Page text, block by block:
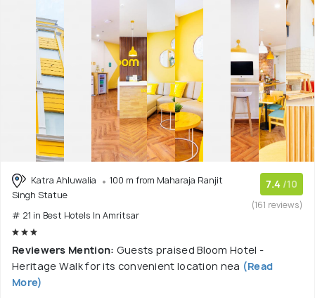
Katra Ahluwalia
100 m from Maharaja Ranjit
Singh Statue
# 21 in Best Hotels In Amritsar
7.4 /10
(161 reviews)
Reviewers Mention: Guests praised Bloom Hotel -
Heritage Walk for its convenient location nea (Read
More)